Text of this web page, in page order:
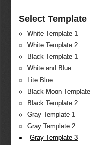
Select Template
White Template 1
White Template 2
Black Template 1
White and Blue
Lite Blue
Black-Moon Template
Black Template 2
Gray Template 1
Gray Template 2
Gray Template 3